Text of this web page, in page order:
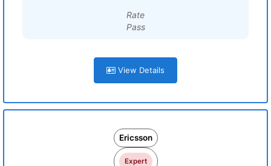
Rate
Pass
View Details
Ericsson
Expert